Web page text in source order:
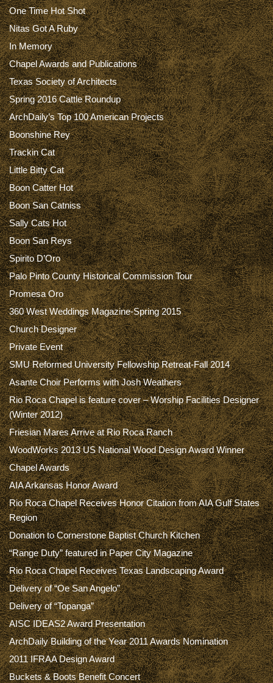
One Time Hot Shot
Nitas Got A Ruby
In Memory
Chapel Awards and Publications
Texas Society of Architects
Spring 2016 Cattle Roundup
ArchDaily’s Top 100 American Projects
Boonshine Rey
Trackin Cat
Little Bitty Cat
Boon Catter Hot
Boon San Catniss
Sally Cats Hot
Boon San Reys
Spirito D’Oro
Palo Pinto County Historical Commission Tour
Promesa Oro
360 West Weddings Magazine-Spring 2015
Church Designer
Private Event
SMU Reformed University Fellowship Retreat-Fall 2014
Asante Choir Performs with Josh Weathers
Rio Roca Chapel is feature cover – Worship Facilities Designer
(Winter 2012)
Friesian Mares Arrive at Rio Roca Ranch
WoodWorks 2013 US National Wood Design Award Winner
Chapel Awards
AIA Arkansas Honor Award
Rio Roca Chapel Receives Honor Citation from AIA Gulf States
Region
Donation to Cornerstone Baptist Church Kitchen
“Range Duty” featured in Paper City Magazine
Rio Roca Chapel Receives Texas Landscaping Award
Delivery of “Oe San Angelo”
Delivery of “Topanga”
AISC IDEAS2 Award Presentation
ArchDaily Building of the Year 2011 Awards Nomination
2011 IFRAA Design Award
Buckets & Boots Benefit Concert